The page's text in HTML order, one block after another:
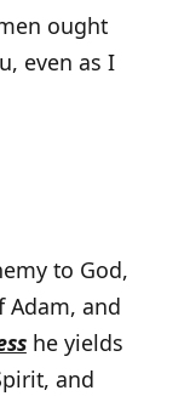
ought
even as I
to God,
Adam, and
he yields
and